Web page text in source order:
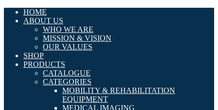
HOME
ABOUT US
WHO WE ARE
MISSION & VISION
OUR VALUES
SHOP
PRODUCTS
CATALOGUE
CATEGORIES
MOBILITY & REHABILITATION
EQUIPMENT
MEDICAL IMAGING